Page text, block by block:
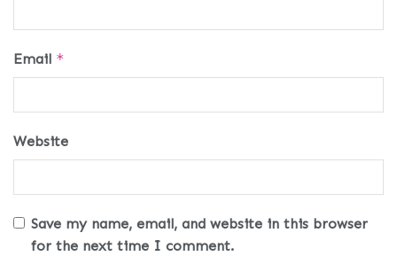
Email *
Website
Save my name, email, and website in this browser
for the next time I comment.